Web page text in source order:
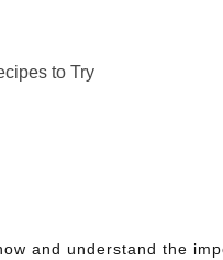
to Try
and understand the